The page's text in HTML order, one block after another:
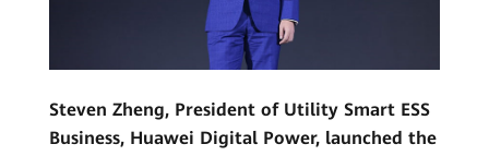
Steven Zheng, President of Utility Smart ESS
Business, Huawei Digital Power, launched the